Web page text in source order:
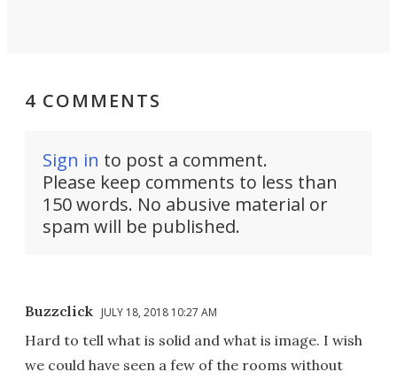
4 COMMENTS
Sign in to post a comment.
Please keep comments to less than
150 words. No abusive material or
spam will be published.
Buzzclick JULY 18, 2018 10:27 AM
Hard to tell what is solid and what is image. I wish
we could have seen a few of the rooms without